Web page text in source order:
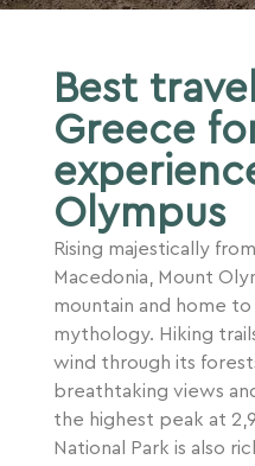
Best
Greece
Olympus
Rising majestically
Macedonia, Mount
mountain and home
mythology. Hiking
wind through its
breathtaking views
the highest peak at
National Park is also